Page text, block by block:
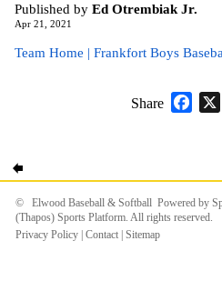
Schedule
Teams
Documents
Published by Ed Otrembiak Jr.
Apr 21, 2021
Team Home | Frankfort Boys
Share
© Elwood Baseball & Softball Powered by
(Thapos) Sports Platform. All rights reserved.
Privacy Policy |Contact |Sitemap